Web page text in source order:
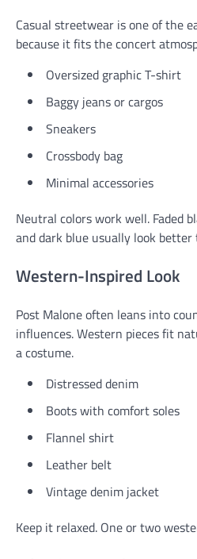
Casual streetwear is one of the
because it fits the concert
Oversized graphic T-shirt
Baggy jeans or cargos
Sneakers
Crossbody bag
Minimal accessories
Neutral colors work well. Faded
and dark blue usually look
Western-Inspired Look
Post Malone often leans into
influences. Western pieces fit
a costume.
Distressed denim
Boots with comfort soles
Flannel shirt
Leather belt
Vintage denim jacket
Keep it relaxed. One or two